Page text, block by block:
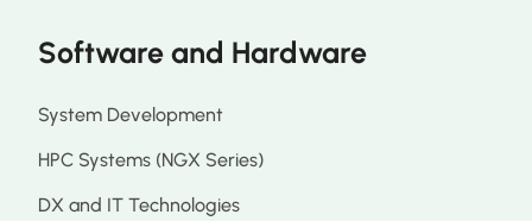
Software and Hardware
System Development
HPC Systems (NGX Series)
DX and IT Technologies